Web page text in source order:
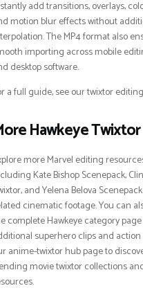
add transitions, overlays,
motion blur effects without
The MP4 format also
importing across mobile
desktop software.
a full guide, see our twixtor
Hawkeye Twixtor
more Marvel editing
Kate Bishop Scenepack,
and Yelena Belova
cinematic footage. You can
complete Hawkeye category
superhero clips and
anime-twixtor hub page to
movie twixtor collections